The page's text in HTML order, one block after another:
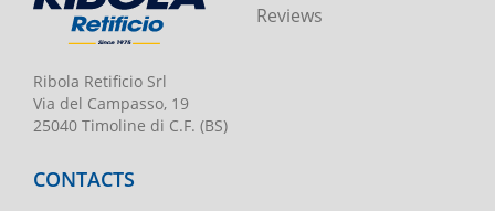
Ribola Retificio Srl
Via del Campasso, 19
25040 Timoline di C.F. (BS)
Reviews
CONTACTS